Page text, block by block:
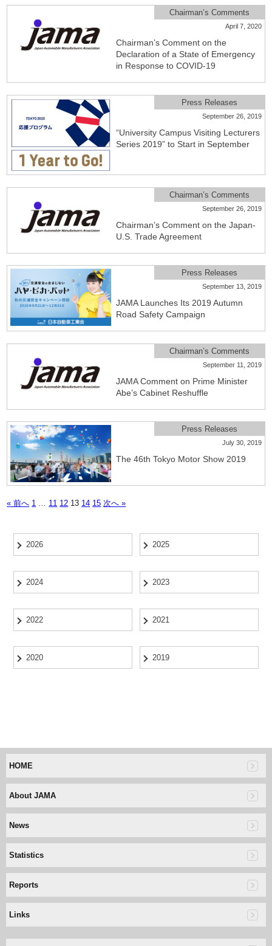
Chairman’s Comments
April 7, 2020
Chairman’s Comment on the
Declaration of a State of Emergency
in Response to COVID-19
Press Releases
September 26, 2019
“University Campus Visiting Lecturers
Series 2019” to Start in September
Chairman’s Comments
September 26, 2019
Chairman’s Comment on the Japan-
U.S. Trade Agreement
Press Releases
September 13, 2019
JAMA Launches Its 2019 Autumn
Road Safety Campaign
Chairman’s Comments
September 11, 2019
JAMA Comment on Prime Minister
Abe’s Cabinet Reshuffle
Press Releases
July 30, 2019
The 46th Tokyo Motor Show 2019
« 前へ 1 … 11 12 13 14 15 次へ »
2026 2025
2024 2023
2022 2021
2020 2019
HOME
About JAMA
News
Statistics
Reports
Links